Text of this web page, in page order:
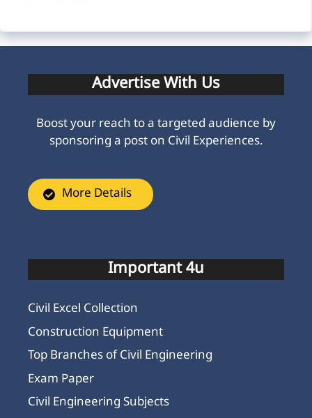
Advertise With Us
Boost your reach to a targeted audience by
sponsoring a post on Civil Experiences.
More Details
Important 4u
Civil Excel Collection
Construction Equipment
Top Branches of Civil Engineering
Exam Paper
Civil Engineering Subjects